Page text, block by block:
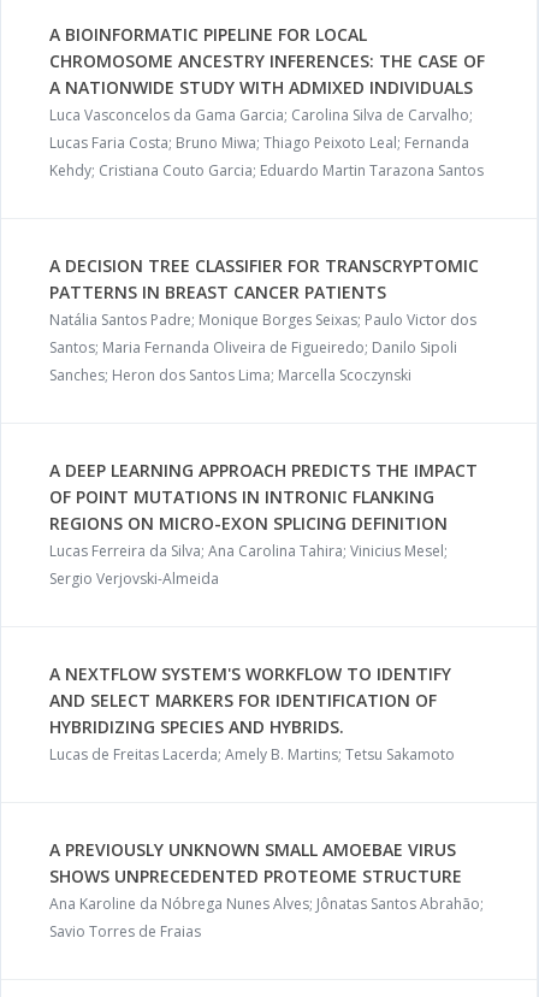
A BIOINFORMATIC PIPELINE FOR LOCAL
CHROMOSOME ANCESTRY INFERENCES: THE CASE OF
A NATIONWIDE STUDY WITH ADMIXED INDIVIDUALS
Luca Vasconcelos da Gama Garcia; Carolina Silva de Carvalho;
Lucas Faria Costa; Bruno Miwa; Thiago Peixoto Leal; Fernanda
Kehdy; Cristiana Couto Garcia; Eduardo Martin Tarazona Santos
A DECISION TREE CLASSIFIER FOR TRANSCRYPTOMIC
PATTERNS IN BREAST CANCER PATIENTS
Natália Santos Padre; Monique Borges Seixas; Paulo Victor dos
Santos; Maria Fernanda Oliveira de Figueiredo; Danilo Sipoli
Sanches; Heron dos Santos Lima; Marcella Scoczynski
A DEEP LEARNING APPROACH PREDICTS THE IMPACT
OF POINT MUTATIONS IN INTRONIC FLANKING
REGIONS ON MICRO-EXON SPLICING DEFINITION
Lucas Ferreira da Silva; Ana Carolina Tahira; Vinicius Mesel;
Sergio Verjovski-Almeida
A NEXTFLOW SYSTEM'S WORKFLOW TO IDENTIFY
AND SELECT MARKERS FOR IDENTIFICATION OF
HYBRIDIZING SPECIES AND HYBRIDS.
Lucas de Freitas Lacerda; Amely B. Martins; Tetsu Sakamoto
A PREVIOUSLY UNKNOWN SMALL AMOEBAE VIRUS
SHOWS UNPRECEDENTED PROTEOME STRUCTURE
Ana Karoline da Nóbrega Nunes Alves; Jônatas Santos Abrahão;
Savio Torres de Fraias